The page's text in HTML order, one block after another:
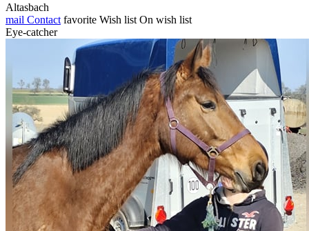
Altasbach
mail Contact favorite Wish list On wish list
Eye-catcher